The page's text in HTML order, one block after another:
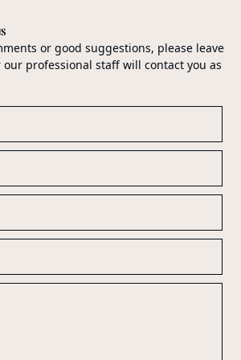
or good suggestions, please leave
our professional staff will contact you as